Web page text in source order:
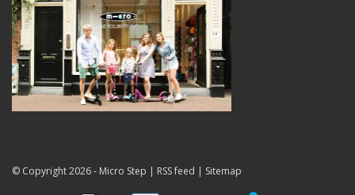
© Copyright 2026 - Micro Step | RSS feed | Sitemap